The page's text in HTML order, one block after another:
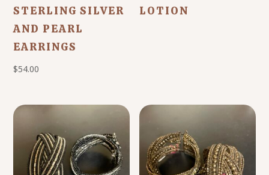
STERLING SILVER
AND PEARL
EARRINGS
$54.00
LOTION